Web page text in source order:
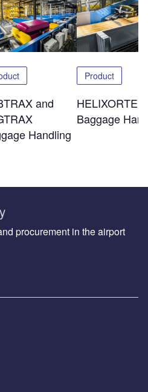
and
Handling
Product
HELIXORTER
Baggage
procurement in the airport